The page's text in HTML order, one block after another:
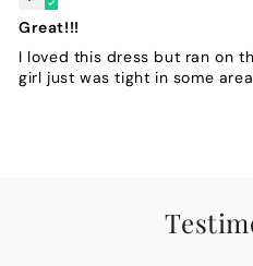
Great!!!
I loved this dress but ran on
girl just was tight in some